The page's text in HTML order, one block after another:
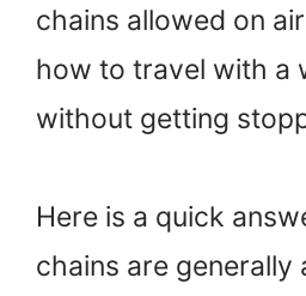
chains allowed on
how to travel with a
without getting
Here is a quick
chains are generally